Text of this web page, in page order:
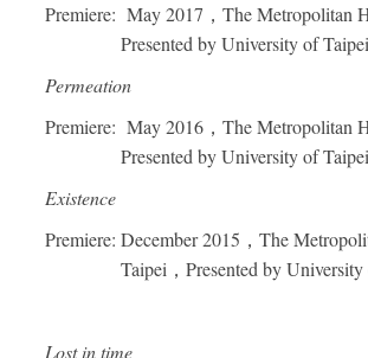
Premiere: May 2017，The Metropolitan
Presented by University of
Permeation
Premiere: May 2016，The Metropolitan
Presented by University of
Existence
Premiere: December 2015 ， The
Taipei ， Presented by
Lost in time